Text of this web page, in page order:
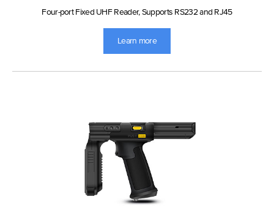
Four-port Fixed UHF Reader, Supports RS232 and RJ45
Learn more